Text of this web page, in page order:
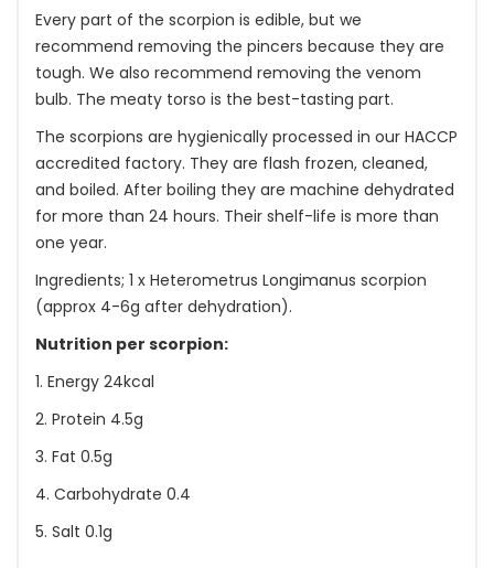
Every part of the scorpion is edible, but we
recommend removing the pincers because they are
tough. We also recommend removing the venom
bulb. The meaty torso is the best-tasting part.
The scorpions are hygienically processed in our HACCP
accredited factory. They are flash frozen, cleaned,
and boiled. After boiling they are machine dehydrated
for more than 24 hours. Their shelf-life is more than
one year.
Ingredients; 1 x Heterometrus Longimanus scorpion
(approx 4-6g after dehydration).
Nutrition per scorpion:
1. Energy 24kcal
2. Protein 4.5g
3. Fat 0.5g
4. Carbohydrate 0.4
5. Salt 0.1g